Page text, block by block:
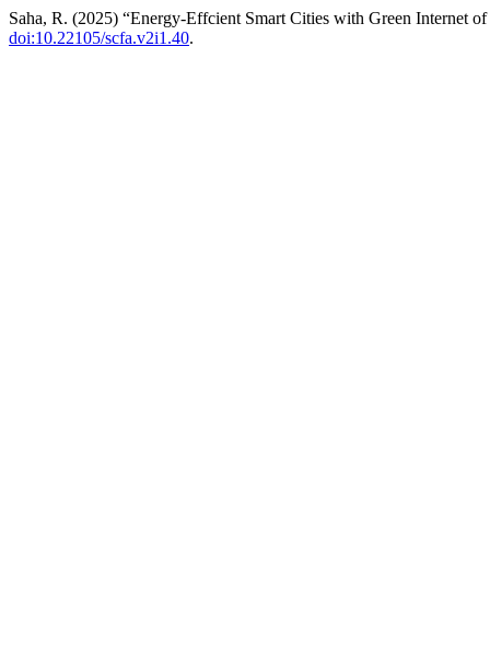
Saha, R. (2025) “Energy-Effcient Smart Cities with Green Internet
doi:10.22105/scfa.v2i1.40.